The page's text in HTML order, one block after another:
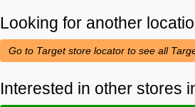
Looking for another
Go to Target store locator to see all
Interested in other stores